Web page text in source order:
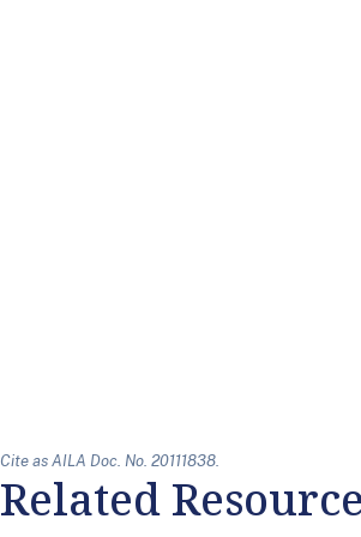
Cite as AILA Doc. No. 20111838.
Related